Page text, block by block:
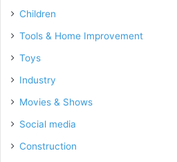
Children
Tools & Home Improvement
Toys
Industry
Movies & Shows
Social media
Construction